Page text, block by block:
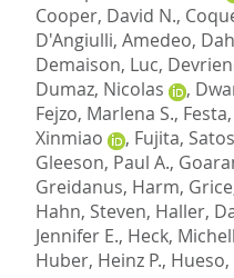
Cooper, David N.,
D'Angiulli, Amedeo,
Demaison, Luc,
Dumaz, Nicolas
,
Fejzo, Marlena S.,
Xinmiao
, Fujita,
Gleeson, Paul A.,
Greidanus, Harm,
Hahn, Steven, Haller,
Jennifer E., Heck,
Huber, Heinz P., Hueso,